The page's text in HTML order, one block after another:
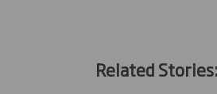
Related Stories: